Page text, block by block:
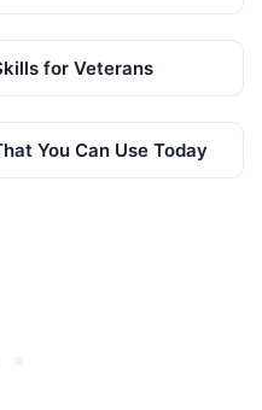
for Veterans
You Can Use Today